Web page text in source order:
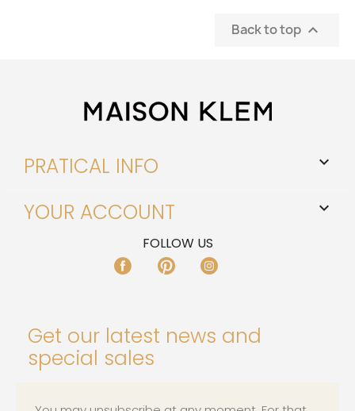
Back to top 
PRATICAL INFO 
YOUR ACCOUNT 
FOLLOW US
FACEBOOKPINTEREST
Get our latest news and
special sales